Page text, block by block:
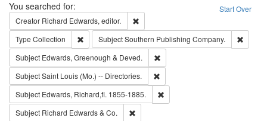
Search Start Over
You searched for:
Creator Richard Edwards, editor.
Type Collection Remove constraint Type: Collection
SubjectSouthern Publishing Company.
Subject Edwards, Greenough & Deved.
SubjectSaint Louis (Mo.) -- Directories.
Subject Edwards, Richard,fl. 1855-1885.
Subject Richard Edwards & Co.